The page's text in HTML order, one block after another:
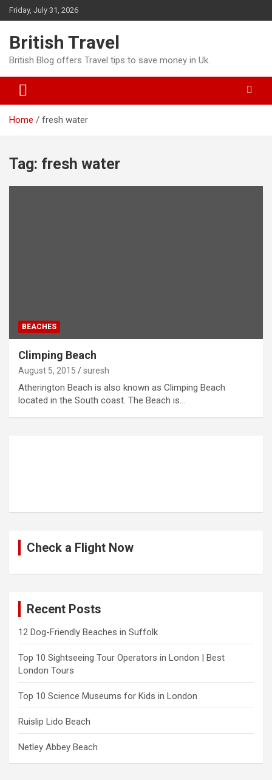
Skip
to
Friday, July 31, 2026
British Travel
British Blog offers Travel tips to save money in Uk.
Home fresh water
Tag: fresh water
BEACHES
Climping Beach
August 5, 2015 suresh
Atherington Beach is also known as Climping Beach
located in the South coast. The Beach is…
Check a Flight Now
Recent Posts
12 Dog-Friendly Beaches in Suffolk
Top 10 Sightseeing Tour Operators in London | Best
London Tours
Top 10 Science Museums for Kids in London
Ruislip Lido Beach
Netley Abbey Beach